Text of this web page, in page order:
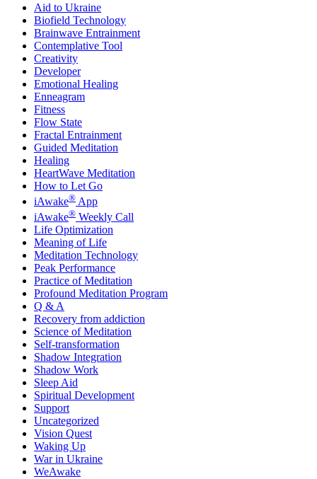
Aid to Ukraine
Biofield Technology
Brainwave Entrainment
Contemplative Tool
Creativity
Developer
Emotional Healing
Enneagram
Fitness
Flow State
Fractal Entrainment
Guided Meditation
Healing
HeartWave Meditation
How to Let Go
iAwake® App
iAwake® Weekly Call
Life Optimization
Meaning of Life
Meditation Technology
Peak Performance
Practice of Meditation
Profound Meditation Program
Q & A
Recovery from addiction
Science of Meditation
Self-transformation
Shadow Integration
Shadow Work
Sleep Aid
Spiritual Development
Support
Uncategorized
Vision Quest
Waking Up
War in Ukraine
WeAwake